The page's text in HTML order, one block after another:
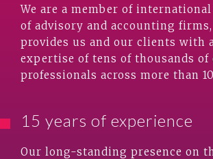
We are a member of
of advisory and accounting
provides us and our clients with
expertise of tens of thousands
professionals across more than
15 years of experience
Our long-standing presence on